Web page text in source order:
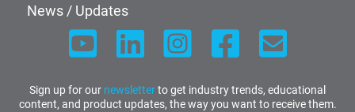
News / Updates
Sign up for our newsletterto get industry trends, educational
content, and product updates, the way you want to receive them.